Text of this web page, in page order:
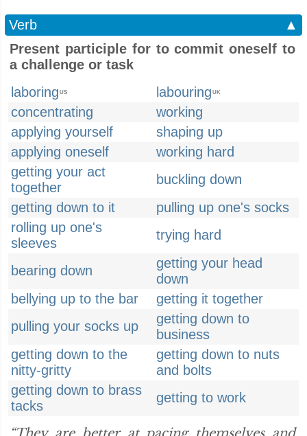
Verb
▲
Present participle for to commit oneself to
a challenge or task
laboring US labouring UK
concentrating
working
applying yourself
shaping up
applying oneself
working hard
getting your act
together
buckling down
getting down to it
pulling up one's socks
rolling up one's
sleeves
trying hard
bearing down
getting your head
down
bellying up to the bar
getting it together
pulling your socks up
getting down to
business
getting down to the
nitty-gritty
getting down to nuts
and bolts
getting down to brass
tacks
getting to work